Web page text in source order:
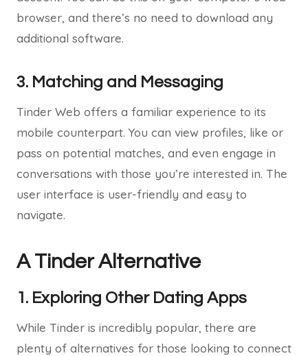
browser, and there’s no need to download any
additional software.
3. Matching and Messaging
Tinder Web offers a familiar experience to its
mobile counterpart. You can view profiles, like or
pass on potential matches, and even engage in
conversations with those you’re interested in. The
user interface is user-friendly and easy to
navigate.
A Tinder Alternative
1. Exploring Other Dating Apps
While Tinder is incredibly popular, there are
plenty of alternatives for those looking to connect